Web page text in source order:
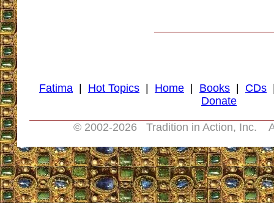
Fatima Hot Topics Home Books CDs
Donate
© 2002-2026 Tradition in Action, Inc.